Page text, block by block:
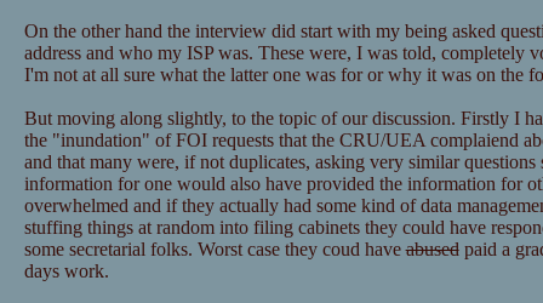
On the other hand the interview did start with my being asked
address and who my ISP was. These were, I was told, completely
I'm not at all sure what the latter one was for or why it was on the
But moving along slightly, to the topic of our discussion. Firstly I
the "inundation" of FOI requests that the CRU/UEA complaiend
and that many were, if not duplicates, asking very similar questions
information for one would also have provided the information for
overwhelmed and if they actually had some kind of data
stuffing things at random into filing cabinets they could have
some secretarial folks. Worst case they coud haveabusedpaid a
days work.